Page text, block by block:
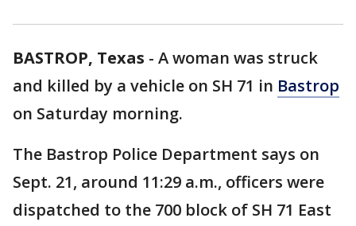
BASTROP, Texas - A woman was struck
and killed by a vehicle on SH 71 in Bastrop
on Saturday morning.
The Bastrop Police Department says on
Sept. 21, around 11:29 a.m., officers were
dispatched to the 700 block of SH 71 East